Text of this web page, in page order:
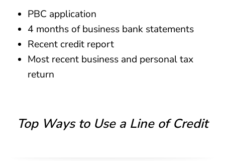
PBC application
4 months of business bank statements
Recent credit report
Most recent business and personal tax
return
Top Ways to Use a Line of Credit